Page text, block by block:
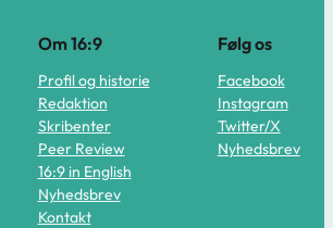
Om 16:9
Profil og historie
Redaktion
Skribenter
Peer Review
16:9 in English
Nyhedsbrev
Kontakt
Følg os
Facebook
Instagram
Twitter/X
Nyhedsbrev